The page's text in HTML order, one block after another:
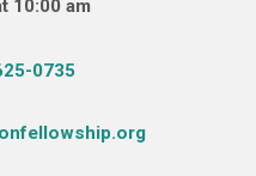
10:00 am
0735‬